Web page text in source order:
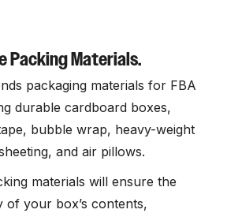
Packing Materials.
packaging materials for FBA
durable cardboard boxes,
bubble wrap, heavy-weight
and air pillows.
materials will ensure the
of your box’s contents,